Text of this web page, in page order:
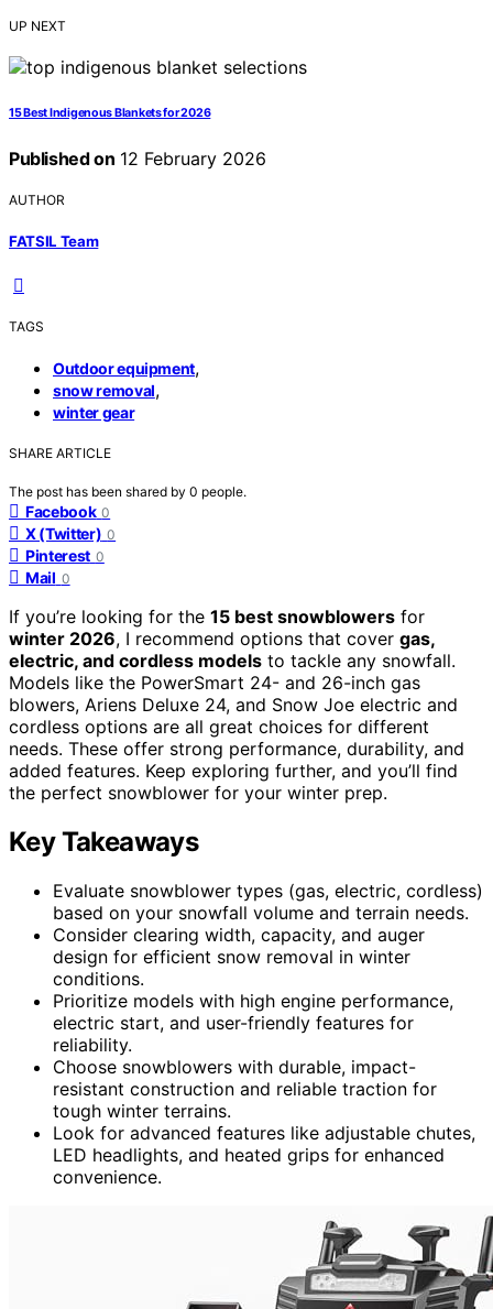
UP NEXT
15 Best Indigenous Blankets for 2026
Published on 12 February 2026
AUTHOR
FATSIL Team
TAGS
Outdoor equipment,
snow removal,
winter gear
SHARE ARTICLE
The post has been shared by 0 people.
Facebook 0
X (Twitter) 0
Pinterest 0
Mail 0
If you’re looking for the 15 best snowblowers for
winter 2026, I recommend options that cover gas,
electric, and cordless models to tackle any snowfall.
Models like the PowerSmart 24- and 26-inch gas
blowers, Ariens Deluxe 24, and Snow Joe electric and
cordless options are all great choices for different
needs. These offer strong performance, durability, and
added features. Keep exploring further, and you’ll find
the perfect snowblower for your winter prep.
Key Takeaways
Evaluate snowblower types (gas, electric, cordless)
based on your snowfall volume and terrain needs.
Consider clearing width, capacity, and auger
design for efficient snow removal in winter
conditions.
Prioritize models with high engine performance,
electric start, and user-friendly features for
reliability.
Choose snowblowers with durable, impact-
resistant construction and reliable traction for
tough winter terrains.
Look for advanced features like adjustable chutes,
LED headlights, and heated grips for enhanced
convenience.